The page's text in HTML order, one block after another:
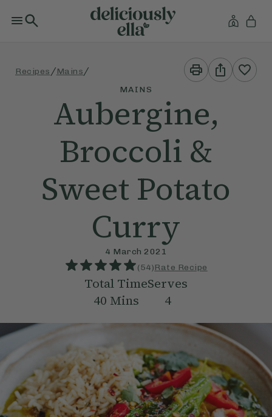
Recipes /Mains /
Print
This
Recipe
Share
This
Recipe
MAINS
Aubergine,
Broccoli &
Sweet Potato
Curry
4 March 2021
(54)Rate Recipe
Total Time
40 Mins
Serves
4